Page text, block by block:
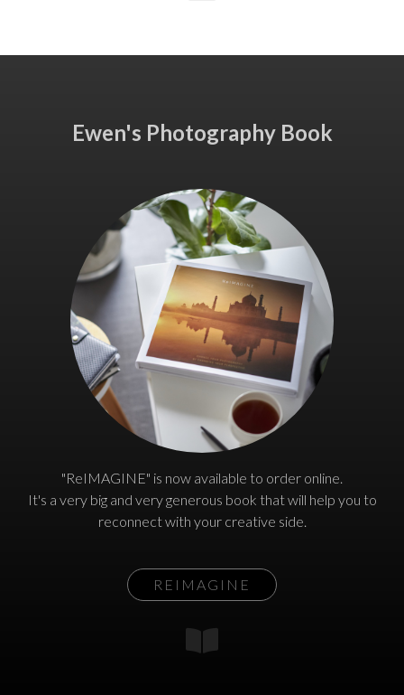
Ewen's Photography Book
"ReIMAGINE" is now available to order online.
It's a very big and very generous book that will help you to
reconnect with your creative side.
REIMAGINE